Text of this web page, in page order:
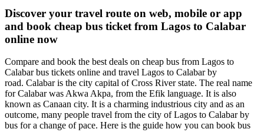
Discover your travel route on web, mobile or app
and book cheap bus ticket from Lagos to Calabar
online now
Compare and book the best deals on cheap bus from Lagos to
Calabar bus tickets online and travel Lagos to Calabar by
road. Calabar is the city capital of Cross River state. The real name
for Calabar was Akwa Akpa, from the Efik language. It is also
known as Canaan city. It is a charming industrious city and as an
outcome, many people travel from the city of Lagos to Calabar by
bus for a change of pace. Here is the guide how you can book bus